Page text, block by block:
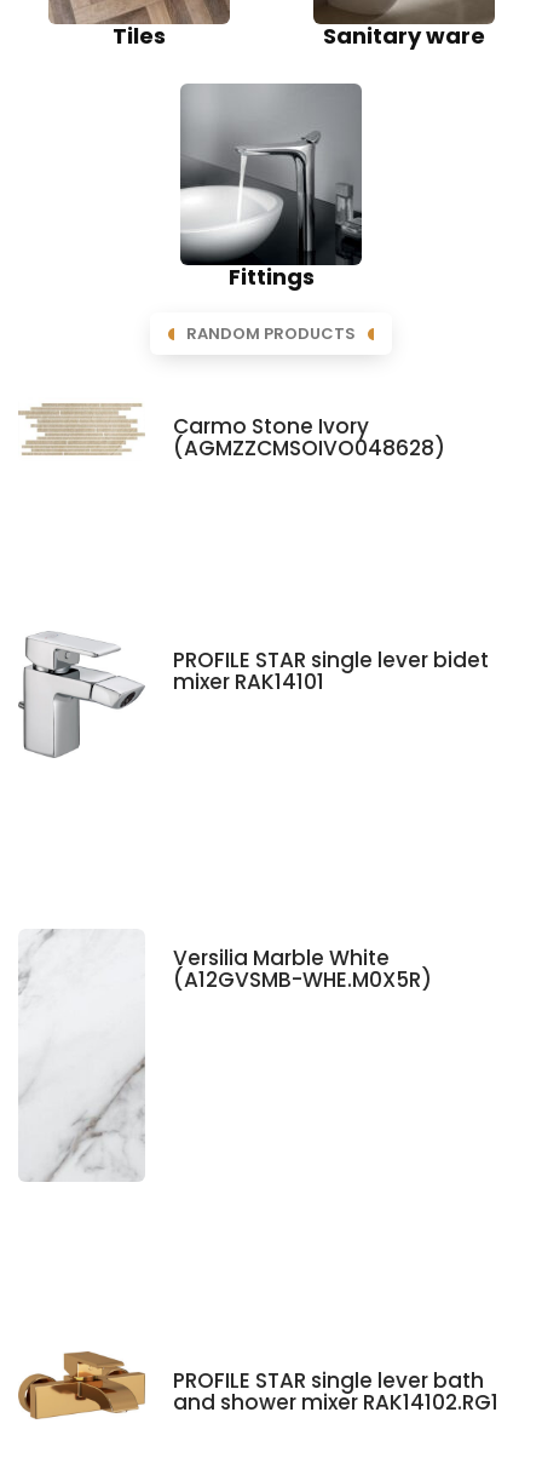
Tiles Sanitary ware
Fittings
RANDOM PRODUCTS
Carmo Stone Ivory
(AGMZZCMSOIVO048628)
PROFILE STAR single lever bidet
mixer RAK14101
Versilia Marble White
(A12GVSMB-WHE.M0X5R)
PROFILE STAR single lever bath
and shower mixer RAK14102.RG1